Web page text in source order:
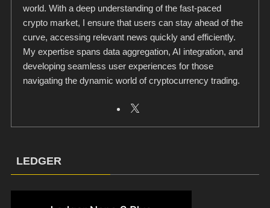
world. With a deep understanding of the fast-paced
crypto market, I ensure that users can stay ahead of the
curve, accessing relevant news quickly and efficiently.
My expertise spans data aggregation, AI integration, and
developing seamless user experiences for those
navigating the dynamic world of cryptocurrency trading.
LEDGER